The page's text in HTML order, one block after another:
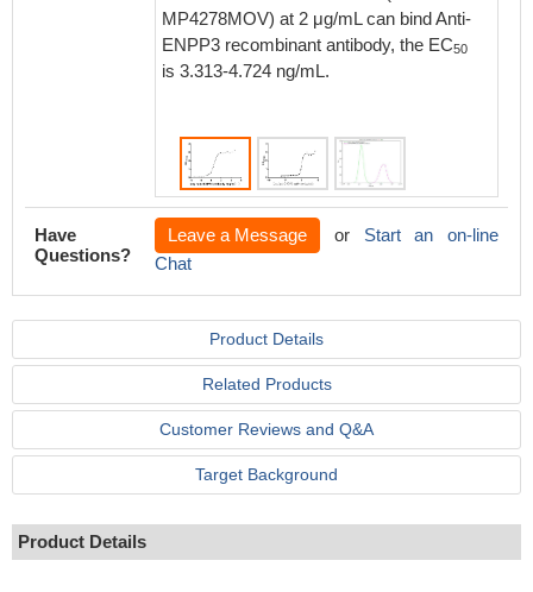
MP4278MOV) at 2 μg/mL can bind Anti-
ENPP3 recombinant antibody, the EC50
is 3.313-4.724 ng/mL.
Have
Questions?
Leave a Message or Start an on-line
Chat
Product Details
Related Products
Customer Reviews and Q&A
Target Background
Product Details